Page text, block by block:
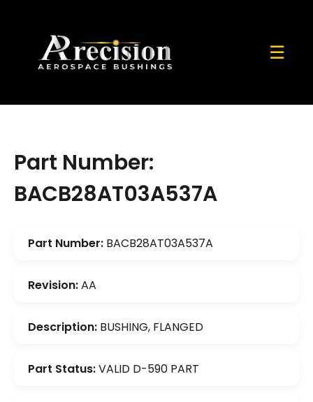
☰
Part Number:
BACB28AT03A537A
Part Number: BACB28AT03A537A
Revision:AA
Description: BUSHING, FLANGED
Part Status:VALID D-590 PART